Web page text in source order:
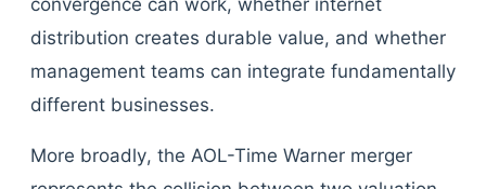
convergence can work, whether internet
distribution creates durable value, and whether
management teams can integrate fundamentally
different businesses.
More broadly, the AOL-Time Warner merger